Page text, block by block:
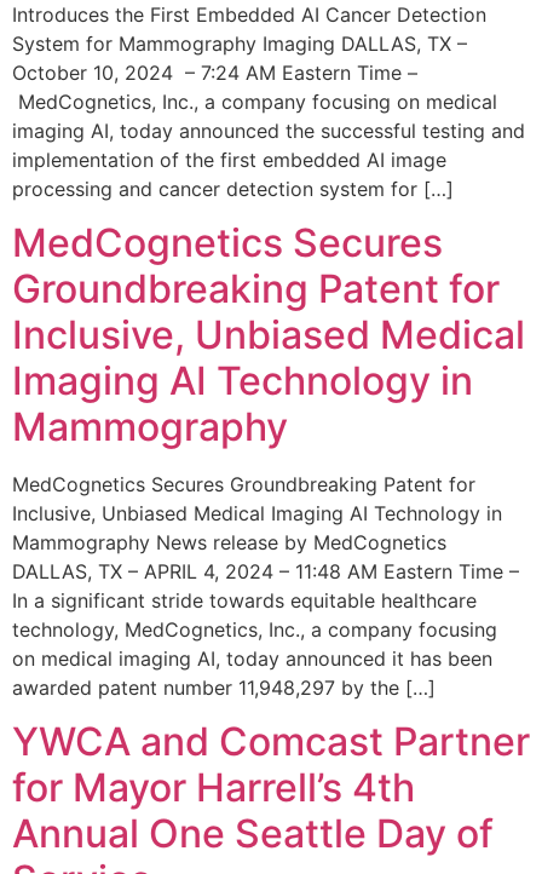
Introduces the First Embedded AI Cancer Detection
System for Mammography Imaging DALLAS, TX –
October 10, 2024 – 7:24 AM Eastern Time –
MedCognetics, Inc., a company focusing on medical
imaging AI, today announced the successful testing and
implementation of the first embedded AI image
processing and cancer detection system for […]
MedCognetics Secures
Groundbreaking Patent for
Inclusive, Unbiased Medical
Imaging AI Technology in
Mammography
MedCognetics Secures Groundbreaking Patent for
Inclusive, Unbiased Medical Imaging AI Technology in
Mammography News release by MedCognetics
DALLAS, TX – APRIL 4, 2024 – 11:48 AM Eastern Time –
In a significant stride towards equitable healthcare
technology, MedCognetics, Inc., a company focusing
on medical imaging AI, today announced it has been
awarded patent number 11,948,297 by the […]
YWCA and Comcast Partner
for Mayor Harrell’s 4th
Annual One Seattle Day of